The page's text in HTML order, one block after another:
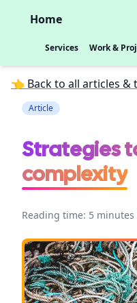
Home
Services Work &
👈 Back to all articles &
Article
Strategies
complexity
Reading time: 5 minutes